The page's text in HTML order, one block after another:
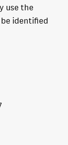
use the
identified